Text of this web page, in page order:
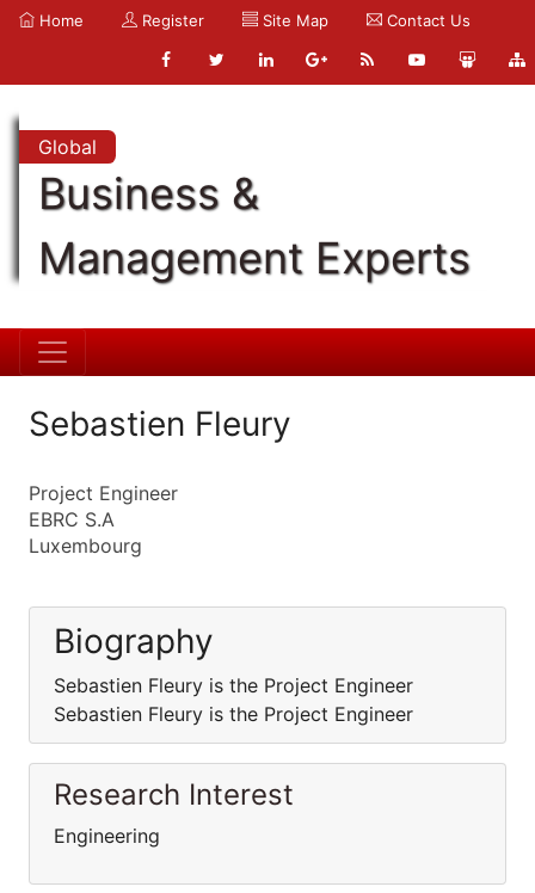
Home Register Site Map Contact Us
Global
Business &
Management Experts
Sebastien Fleury
Project Engineer
EBRC S.A
Luxembourg
Biography
Sebastien Fleury is the Project Engineer
Sebastien Fleury is the Project Engineer
Research Interest
Engineering